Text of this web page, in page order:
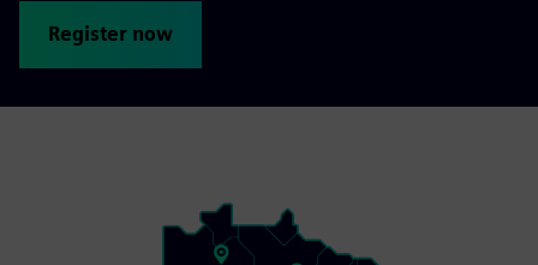
Register now